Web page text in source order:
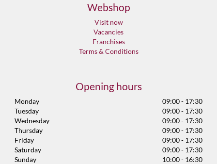
Webshop
Visit now
Vacancies
Franchises
Terms & Conditions
Opening hours
Monday
09:00 - 17:30
Tuesday
09:00 - 17:30
Wednesday
09:00 - 17:30
Thursday
09:00 - 17:30
Friday
09:00 - 17:30
Saturday
09:00 - 17:30
Sunday
10:00 - 16:30